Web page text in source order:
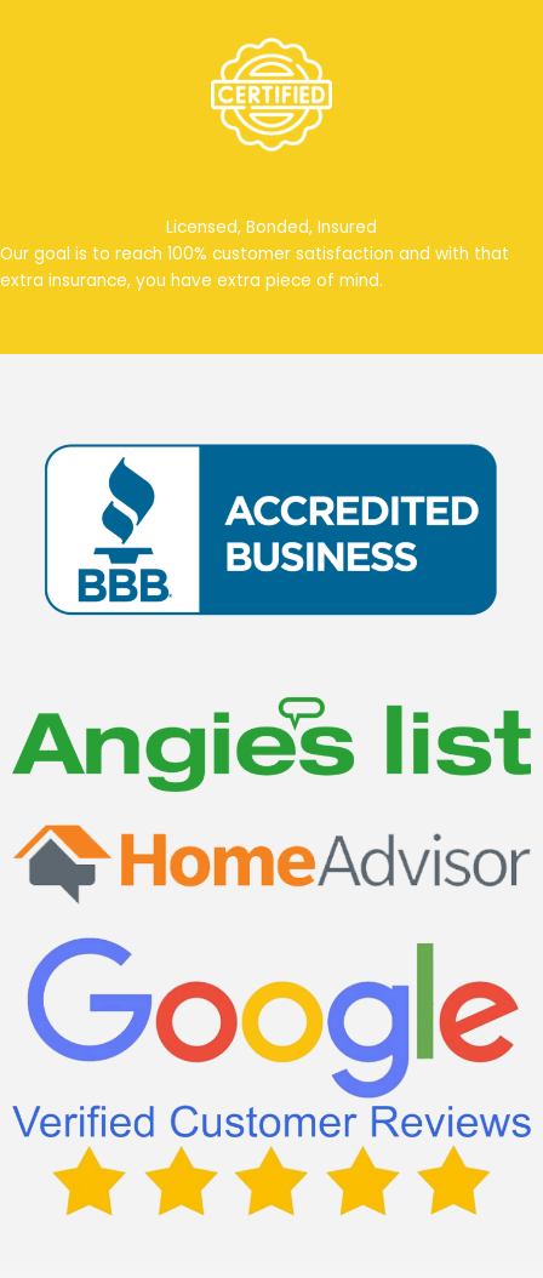
Licensed, Bonded, Insured
Our goal is to reach 100% customer satisfaction and with that
extra insurance, you have extra piece of mind.